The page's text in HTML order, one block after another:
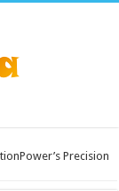
Precision